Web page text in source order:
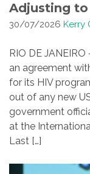
Adjusting to
30/07/2026 Kerry
RIO DE
an agreement
for its HIV
out of any new
government
at the
Last […]